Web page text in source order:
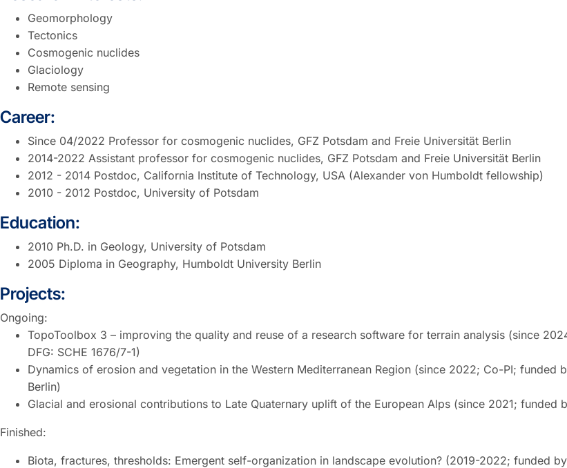
Geomorphology
Tectonics
Cosmogenic nuclides
Glaciology
Remote sensing
Career:
Since 04/2022 Professor for cosmogenic nuclides, GFZ Potsdam and Freie Universität Berlin
2014-2022 Assistant professor for cosmogenic nuclides, GFZ Potsdam and Freie Universität Berlin
2012 - 2014 Postdoc, California Institute of Technology, USA (Alexander von Humboldt fellowship)
2010 - 2012 Postdoc, University of Potsdam
Education:
2010 Ph.D. in Geology, University of Potsdam
2005 Diploma in Geography, Humboldt University Berlin
Projects:
Ongoing:
TopoToolbox 3 – improving the quality and reuse of a research software for terrain analysis (since
DFG: SCHE 1676/7-1)
Dynamics of erosion and vegetation in the Western Mediterranean Region (since 2022; Co-PI; funded
Berlin)
Glacial and erosional contributions to Late Quaternary uplift of the European Alps (since 2021; funded
Finished:
Biota, fractures, thresholds: Emergent self-organization in landscape evolution? (2019-2022; funded